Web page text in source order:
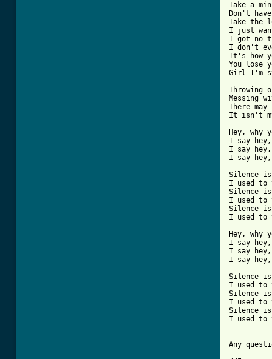
Take a
Don't
Take the
I just
I got no
I don't
It's how
You lose
Girl I'm
Throwing
Messing
There
It isn't
Hey, why
I say
I say
I say hey,
Silence is
I used to
Silence is
I used to
Silence is
I used to
Hey, why
I say
I say
I say hey,
Silence is
I used to
Silence is
I used to
Silence is
I used to
Any